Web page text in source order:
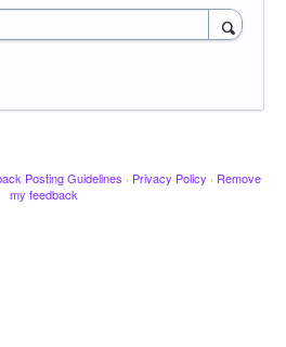
Posting Guidelines · Privacy Policy · Remove
my feedback